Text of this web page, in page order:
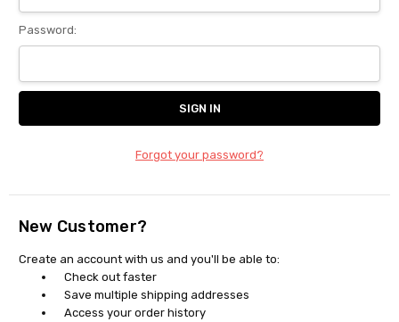
Password:
Forgot your password?
New Customer?
Create an account with us and you'll be able to:
Check out faster
Save multiple shipping addresses
Access your order history